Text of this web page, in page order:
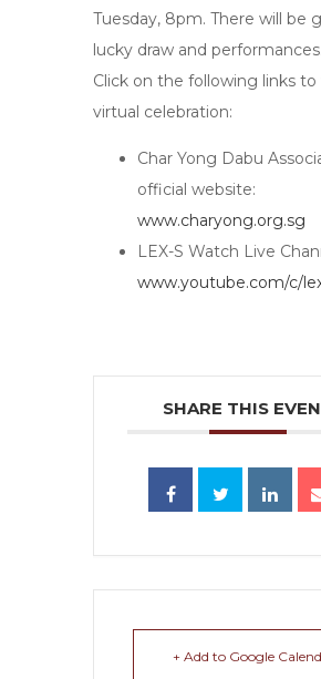
Tuesday, 8pm. There will be
lucky draw and performances.
Click on the following links
virtual celebration:
Char Yong Dabu
official website:
www.charyong.org.sg
LEX-S Watch Live
www.youtube.com/c/
SHARE THIS
+ Add to Google